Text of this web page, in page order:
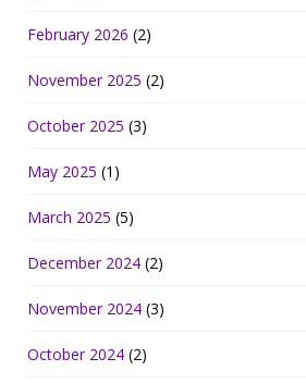
February 2026 (2)
November 2025 (2)
October 2025 (3)
May 2025 (1)
March 2025 (5)
December 2024 (2)
November 2024 (3)
October 2024 (2)